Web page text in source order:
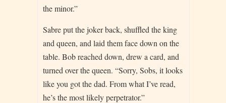
the minor.”
Sabre put the joker back, shuffled the king
and queen, and laid them face down on the
table. Bob reached down, drew a card, and
turned over the queen. “Sorry, Sobs, it looks
like you got the dad. From what I’ve read,
he’s the most likely perpetrator.”